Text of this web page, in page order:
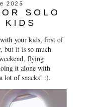
2025
SOLO
KIDS
your kids, first of
but it is so much
flying
it alone with
lot of snacks! :).